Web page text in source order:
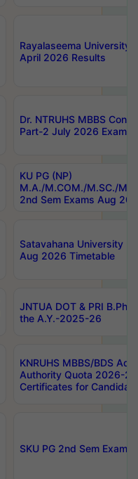
Rayalaseema University
April 2026 Results
Dr. NTRUHS MBBS
Part-2 July 2026 Exams
KU PG (NP)
M.A./M.COM./M.SC./
2nd Sem Exams Aug
Satavahana University
Aug 2026 Timetable
JNTUA DOT & PRI
the A.Y.-2025-26
KNRUHS MBBS/BDS
Authority Quota 2026-
Certificates for
SKU PG 2nd Sem